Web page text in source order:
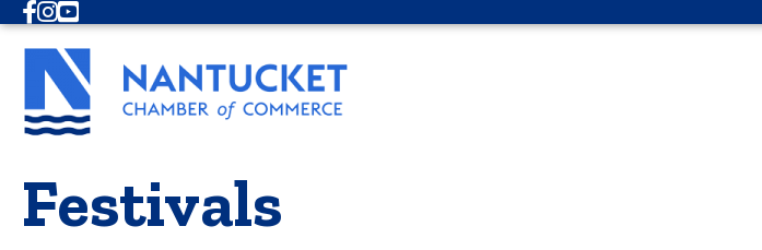
Facebook
Instagram
Youtube
Festivals